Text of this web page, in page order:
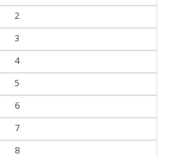
2
3
4
5
6
7
8